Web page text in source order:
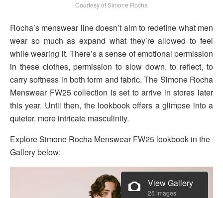
Courtesy of Simone Rocha
Rocha’s menswear line doesn’t aim to redefine what men
wear so much as expand what they’re allowed to feel
while wearing it. There’s a sense of emotional permission
in these clothes, permission to slow down, to reflect, to
carry softness in both form and fabric. The Simone Rocha
Menswear FW25 collection is set to arrive in stores later
this year. Until then, the lookbook offers a glimpse into a
quieter, more intricate masculinity.
Explore Simone Rocha Menswear FW25 lookbook in the
Gallery below:
View Gallery
25 images